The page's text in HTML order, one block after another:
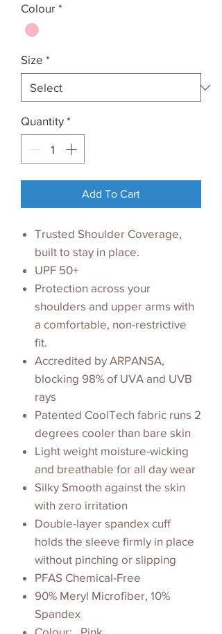
Colour *
Size *
Quantity *
Add To Cart
Trusted Shoulder Coverage,
built to stay in place.
UPF 50+
Protection across your
shoulders and upper arms with
a comfortable, non-restrictive
fit.
Accredited by ARPANSA,
blocking 98% of UVA and UVB
rays
Patented CoolTech fabric runs 2
degrees cooler than bare skin
Light weight moisture-wicking
and breathable for all day wear
Silky Smooth against the skin
with zero irritation
Double-layer spandex cuff
holds the sleeve firmly in place
without pinching or slipping
PFAS Chemical-Free
90% Meryl Microfiber, 10%
Spandex